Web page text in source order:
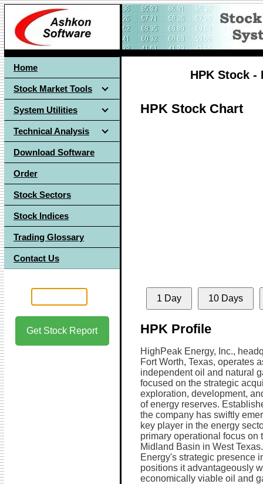
Home
Stock Market Tools
System Utilities
Technical Analysis
Download Software
Order
Stock Sectors
Stock Indices
Trading Glossary
Contact Us
Get Stock Report
HPK Stock -
HPK Stock Chart
1 Day 10 Days
HPK Profile
HighPeak Energy, Inc.,
Fort Worth, Texas, operates
independent oil and natural
focused on the strategic
exploration, development,
of energy reserves.
the company has swiftly
key player in the energy
primary operational focus on
Midland Basin in West
Energy's strategic presence
positions it advantageously
economically viable oil and